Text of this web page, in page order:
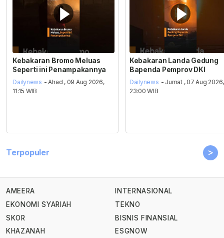
Kebakaran Bromo Meluas
Seperti ini Penampakannya
Dailynews - Ahad , 09 Aug 2026,
11:15 WIB
Kebakaran Landa Gedung
Bapenda Pemprov DKI
Dailynews - Jumat , 07 Aug 2026,
23:00 WIB
Terpopuler >
AMEERA
EKONOMI SYARIAH
SKOR
KHAZANAH
INTERNASIONAL
TEKNO
BISNIS FINANSIAL
ESGNOW